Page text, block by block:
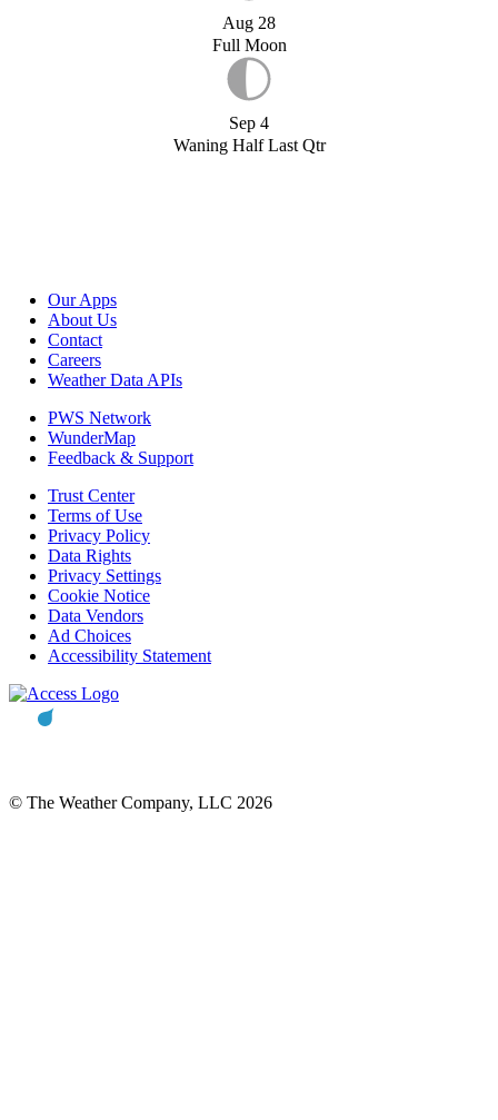
Aug 28
Full Moon
Sep 4
Waning Half Last Qtr
Our Apps
About Us
Contact
Careers
Weather Data APIs
PWS Network
WunderMap
Feedback & Support
Trust Center
Terms of Use
Privacy Policy
Data Rights
Privacy Settings
Cookie Notice
Data Vendors
Ad Choices
Accessibility Statement
© The Weather Company, LLC 2026